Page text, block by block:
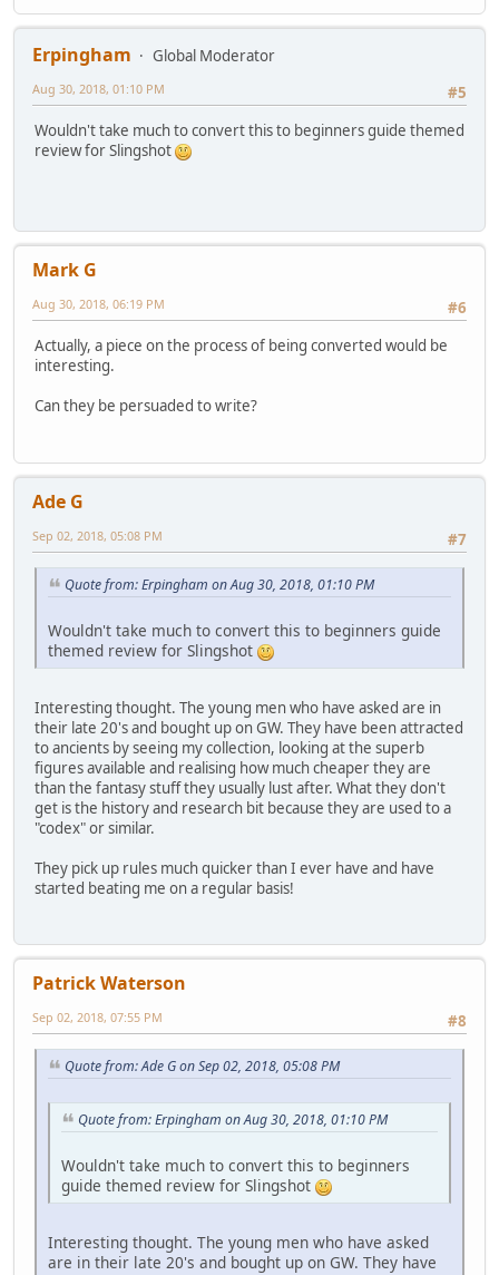
Erpingham
Global Moderator
#5
Aug 30, 2018, 01:10 PM
Wouldn't take much to convert this to beginners guide themed
review for Slingshot
Mark G
#6
Aug 30, 2018, 06:19 PM
Actually, a piece on the process of being converted would be
interesting.
Can they be persuaded to write?
Ade G
#7
Sep 02, 2018, 05:08 PM
Quote from: Erpingham on Aug 30, 2018, 01:10 PM
Wouldn't take much to convert this to beginners guide
themed review for Slingshot
Interesting thought. The young men who have asked are in
their late 20's and bought up on GW. They have been attracted
to ancients by seeing my collection, looking at the superb
figures available and realising how much cheaper they are
than the fantasy stuff they usually lust after. What they don't
get is the history and research bit because they are used to a
"codex" or similar.
They pick up rules much quicker than I ever have and have
started beating me on a regular basis!
Patrick Waterson
#8
Sep 02, 2018, 07:55 PM
Quote from: Ade G on Sep 02, 2018, 05:08 PM
Quote from: Erpingham on Aug 30, 2018, 01:10 PM
Wouldn't take much to convert this to beginners
guide themed review for Slingshot
Interesting thought. The young men who have asked
are in their late 20's and bought up on GW. They have